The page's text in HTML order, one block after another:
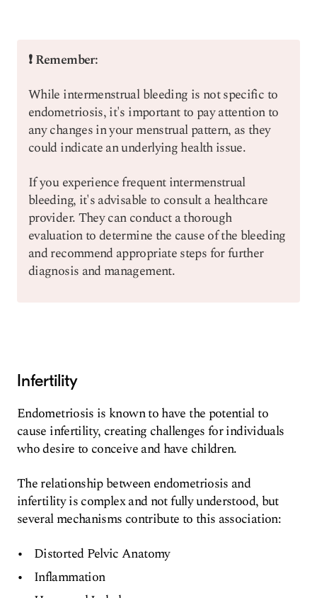
❗ Remember:
While intermenstrual bleeding is not specific to
endometriosis, it's important to pay attention to
any changes in your menstrual pattern, as they
could indicate an underlying health issue.
If you experience frequent intermenstrual
bleeding, it's advisable to consult a healthcare
provider. They can conduct a thorough
evaluation to determine the cause of the bleeding
and recommend appropriate steps for further
diagnosis and management.
Infertility
Endometriosis is known to have the potential to
cause infertility, creating challenges for individuals
who desire to conceive and have children.
The relationship between endometriosis and
infertility is complex and not fully understood, but
several mechanisms contribute to this association:
Distorted Pelvic Anatomy
Inflammation